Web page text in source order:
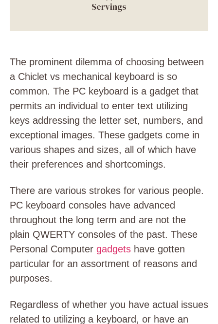
Servings
The prominent dilemma of choosing between
a Chiclet vs mechanical keyboard is so
common. The PC keyboard is a gadget that
permits an individual to enter text utilizing
keys addressing the letter set, numbers, and
exceptional images. These gadgets come in
various shapes and sizes, all of which have
their preferences and shortcomings.
There are various strokes for various people.
PC keyboard consoles have advanced
throughout the long term and are not the
plain QWERTY consoles of the past. These
Personal Computer gadgets have gotten
particular for an assortment of reasons and
purposes.
Regardless of whether you have actual issues
related to utilizing a keyboard, or have an